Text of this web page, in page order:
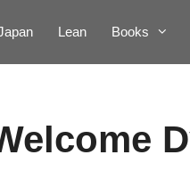
Lean Books